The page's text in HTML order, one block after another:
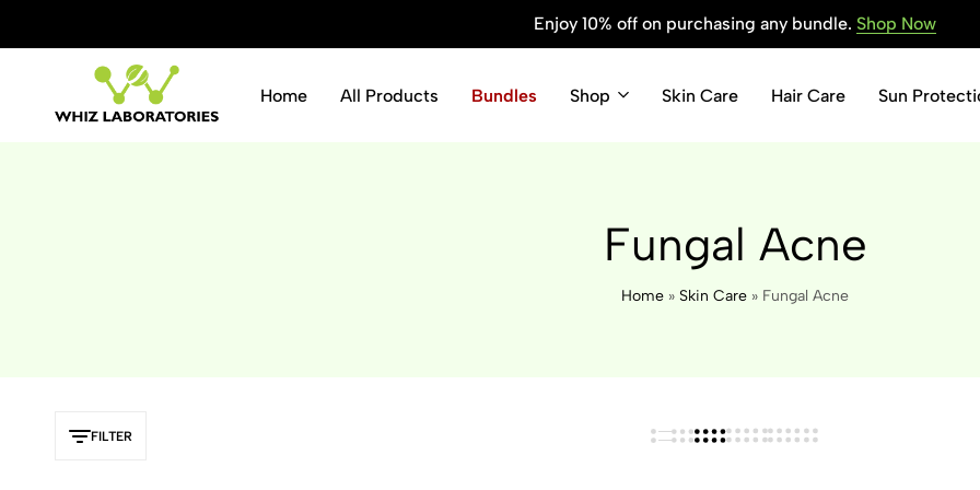
Enjoy 10% off on purchasing any bundle. Shop Now
Home All Products Bundles Shop Skin Care Hair Care Sun
Fungal Acne
Home » Skin Care » Fungal Acne
FILTER